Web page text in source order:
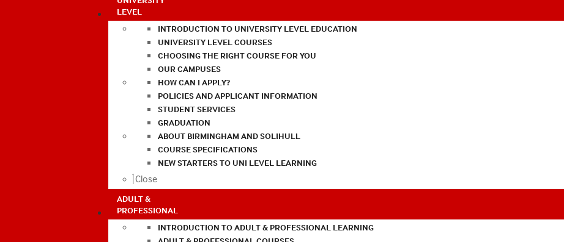
LEVEL
INTRODUCTION TO UNIVERSITY LEVEL EDUCATION
UNIVERSITY LEVEL COURSES
CHOOSING THE RIGHT COURSE FOR YOU
OUR CAMPUSES
HOW CAN I APPLY?
POLICIES AND APPLICANT INFORMATION
STUDENT SERVICES
GRADUATION
ABOUT BIRMINGHAM AND SOLIHULL
COURSE SPECIFICATIONS
NEW STARTERS TO UNI LEVEL LEARNING
Close
ADULT &
PROFESSIONAL
INTRODUCTION TO ADULT & PROFESSIONAL LEARNING